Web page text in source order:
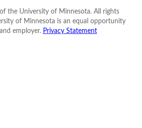
the University of Minnesota. All rights
of Minnesota is an equal opportunity
employer. Privacy Statement